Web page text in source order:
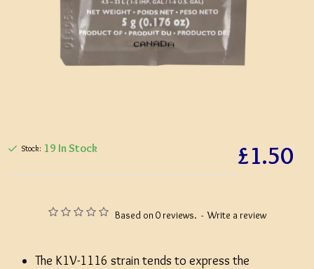
Based on 0 reviews. - Write a review
£1.50
Stock: 19 In Stock
The K1V-1116 strain tends to express the